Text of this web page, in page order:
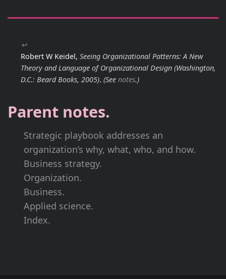
↩
Robert W Keidel, Seeing Organizational Patterns: A New
Theory and Language of Organizational Design (Washington,
D.C.: Beard Books, 2005). (See notes.)
Parent notes.
Strategic playbook addresses an
organization’s why, what, who, and how.
Business strategy.
Organization.
Business.
Applied science.
Index.